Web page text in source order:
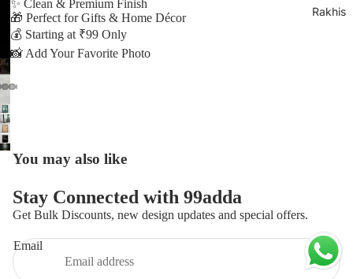
Rakhis
✨ Clean & Premium Finish
🎁 Perfect for Gifts & Home Décor
💰 Starting at ₹99 Only
📸 Add Your Favorite Photo
You may also like
Stay Connected with 99adda
Get Bulk Discounts, new design updates and special offers.
Email
Refund policy